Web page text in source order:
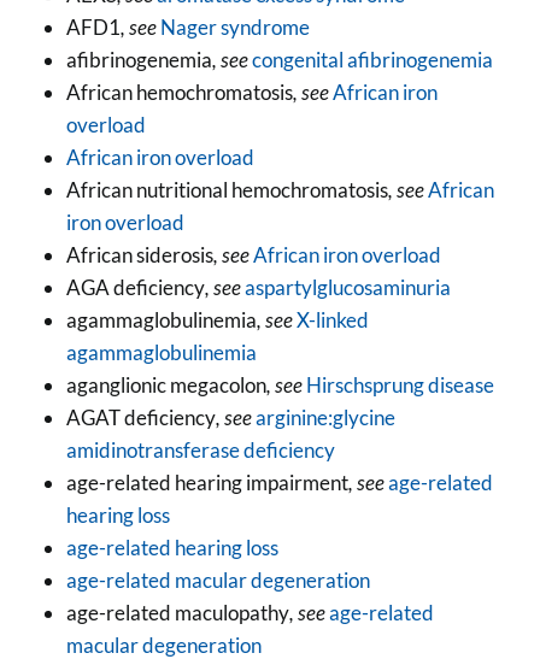
AFD1, seeNager syndrome
afibrinogenemia, seecongenital afibrinogenemia
African hemochromatosis, seeAfrican iron
overload
African iron overload
African nutritional hemochromatosis, seeAfrican
iron overload
African siderosis, seeAfrican iron overload
AGA deficiency, seeaspartylglucosaminuria
agammaglobulinemia, seeX-linked
agammaglobulinemia
aganglionic megacolon, seeHirschsprung disease
AGAT deficiency, seearginine:glycine
amidinotransferase deficiency
age-related hearing impairment, seeage-related
hearing loss
age-related hearing loss
age-related macular degeneration
age-related maculopathy, seeage-related
macular degeneration